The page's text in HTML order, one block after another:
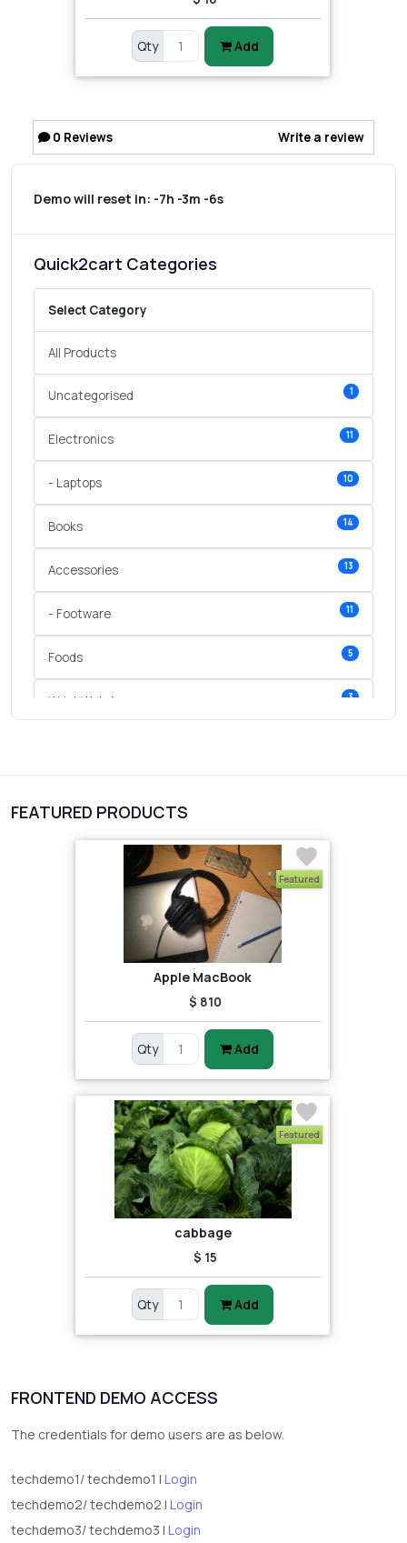
Qty Add
0 Reviews Write a review
Demo will reset in: -7h -3m -6s
Quick2cart Categories
Select Category
All Products
Uncategorised 1
Electronics 11
- Laptops 10
Books 14
Accessories 13
- Footware 11
Foods 5
Wrist Watches 3
FEATURED PRODUCTS
Featured
Apple MacBook
$ 810
Qty Add
Featured
cabbage
$ 15
Qty Add
FRONTEND DEMO ACCESS
The credentials for demo users are as below.
techdemo1/ techdemo1 | Login
techdemo2/ techdemo2 | Login
techdemo3/ techdemo3 | Login